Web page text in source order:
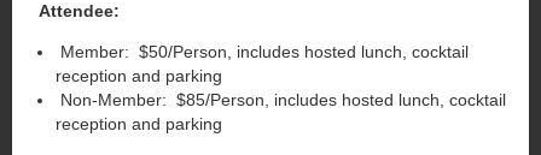
Attendee:
Member: $50/Person, includes hosted lunch, cocktail
reception and parking
Non-Member: $85/Person, includes hosted lunch, cocktail
reception and parking